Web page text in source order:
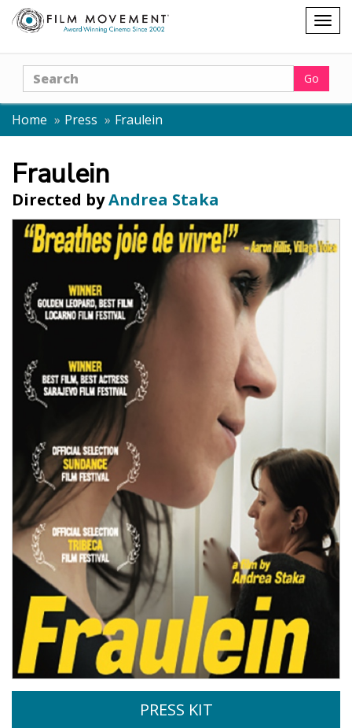
Shopping
cart
Search Go
Home Press Fraulein
Fraulein
Directed byAndrea Staka
PRESS KIT